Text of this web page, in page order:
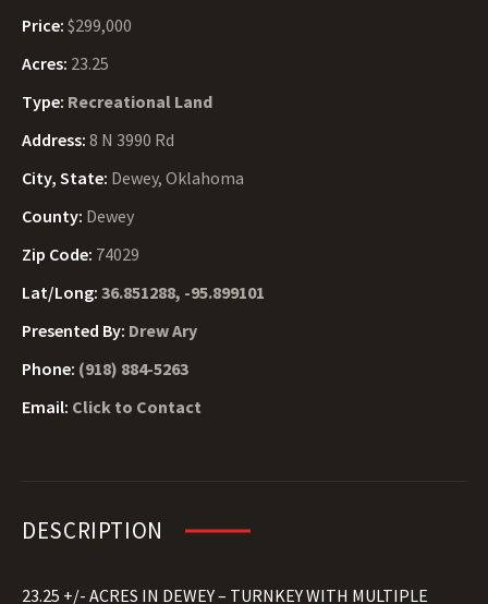
Price: $299,000
Acres: 23.25
Type: Recreational Land
Address: 8 N 3990 Rd
City, State: Dewey, Oklahoma
County: Dewey
Zip Code: 74029
Lat/Long: 36.851288, -95.899101
Presented By: Drew Ary
Phone: (918) 884-5263
Email: Click to Contact
DESCRIPTION
23.25 +/- ACRES IN DEWEY – TURNKEY WITH MULTIPLE